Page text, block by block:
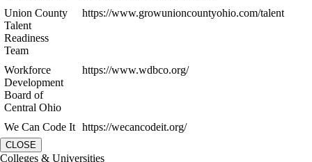
Union County
Talent
Readiness
Team
https://www.growunioncountyohio.com/talent
Workforce
Development
Board of
Central Ohio
https://www.wdbco.org/
We Can Code It https://wecancodeit.org/
CLOSE
Colleges & Universities